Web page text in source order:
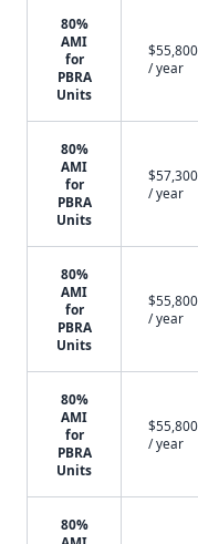
80%
AMI
for
PBRA
Units
$55,800
/ year
80%
AMI
for
PBRA
Units
$57,300
/ year
80%
AMI
for
PBRA
Units
$55,800
/ year
80%
AMI
for
PBRA
Units
$55,800
/ year
80%